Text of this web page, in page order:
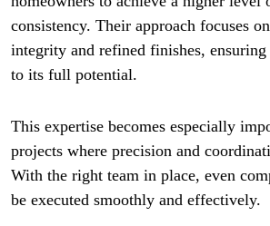
consistency. Their approach focuses
integrity and refined finishes,
to its full potential.
This expertise becomes especially
projects where precision and
With the right team in place, even
be executed smoothly and effectively.